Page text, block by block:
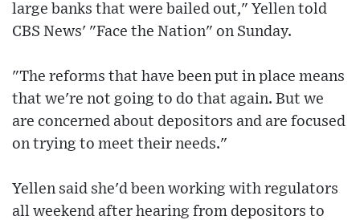
large banks that were bailed out," Yellen told
CBS News' "Face the Nation" on Sunday.
"The reforms that have been put in place means
that we're not going to do that again. But we
are concerned about depositors and are focused
on trying to meet their needs."
Yellen said she'd been working with regulators
all weekend after hearing from depositors to